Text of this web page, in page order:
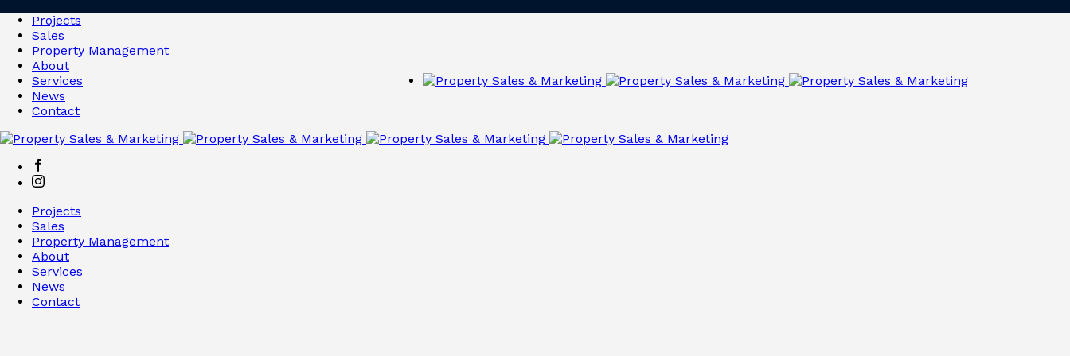
Projects
Sales
Property Management
About
Services
News
Contact
Projects
Sales
Property Management
About
Services
News
Contact